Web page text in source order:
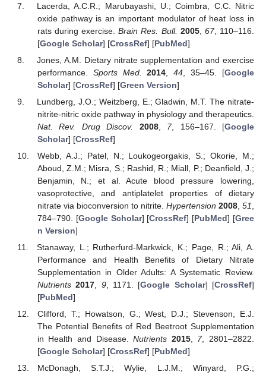
Lacerda, A.C.R.; Marubayashi, U.; Coimbra, C.C. Nitric
oxide pathway is an important modulator of heat loss in
rats during exercise.Brain Res. Bull. 2005, 67, 110–116.
[Google Scholar] [CrossRef] [PubMed]
Jones, A.M. Dietary nitrate supplementation and exercise
performance. Sports Med. 2014 ,44 , 35–45. [Google
Scholar] [CrossRef] [Green Version]
Lundberg, J.O.; Weitzberg, E.; Gladwin, M.T. The nitrate-
nitrite-nitric oxide pathway in physiology and therapeutics.
Nat. Rev. Drug Discov.
2008, 7, 156–167. [Google
Scholar] [CrossRef]
Webb, A.J.; Patel, N.; Loukogeorgakis, S.; Okorie, M.;
Aboud, Z.M.; Misra, S.; Rashid, R.; Miall, P.; Deanfield, J.;
Benjamin, N.; et al. Acute blood pressure lowering,
vasoprotective, and antiplatelet properties of dietary
nitrate via bioconversion to nitrite. Hypertension 2008, 51
784–790. [Google Scholar] [CrossRef] [PubMed] [Gree
n Version]
Stanaway, L.; Rutherfurd-Markwick, K.; Page, R.; Ali, A.
Performance and Health Benefits of Dietary Nitrate
Supplementation in Older Adults: A Systematic Review.
Nutrients 2017 9, 1171. [Google Scholar] [CrossRef]
[PubMed]
Clifford, T.; Howatson, G.; West, D.J.; Stevenson, E.J.
The Potential Benefits of Red Beetroot Supplementation
in Health and Disease.Nutrients 2015, 7, 2801–2822.
[Google Scholar] [CrossRef] [PubMed]
McDonagh, S.T.J.; Wylie, L.J.M.; Winyard, P.G.;